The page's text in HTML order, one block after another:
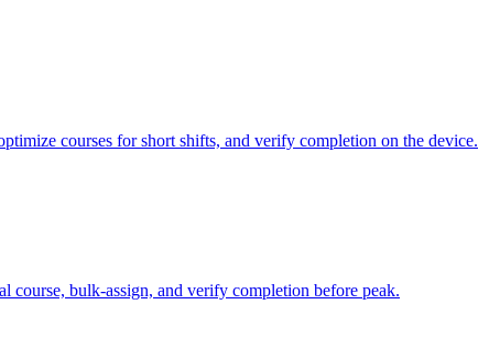
courses for short shifts, and verify completion on the device.
course, bulk-assign, and verify completion before peak.